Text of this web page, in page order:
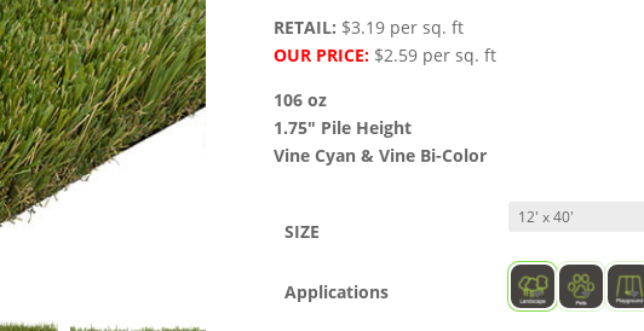
RETAIL: $3.19 per sq. ft
OUR PRICE: $2.59 per sq. ft
106 oz
1.75″ Pile Height
Vine Cyan & Vine Bi-Color
SIZE
Applications